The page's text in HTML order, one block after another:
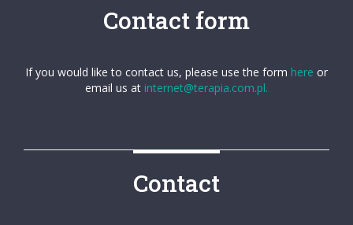
Contact form
If you would like to contact us, please use the form here or
email us at internet@terapia.com.pl.
Contact